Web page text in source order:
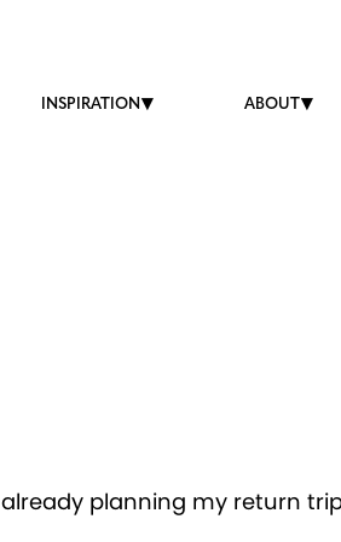
INSPIRATION ABOUT
planning my return